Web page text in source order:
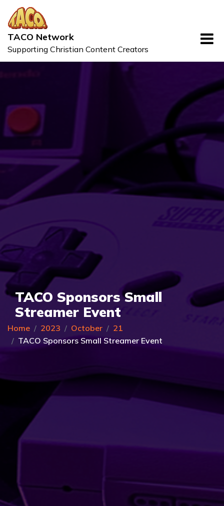
content
TACO Network
Supporting Christian Content Creators
TACO Sponsors Small
Streamer Event
Home 2023 October
21
TACO Sponsors Small Streamer Event